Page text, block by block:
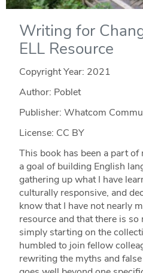
Writing for
ELL Resource
Copyright Year: 2021
Author: Poblet
Publisher: Whatcom
License: CC BY
This book has been a part
a goal of building English
gathering up what I have
culturally responsive, and
know that I have not nearly
resource and that there is
simply starting on the
humbled to join fellow
rewriting the myths and